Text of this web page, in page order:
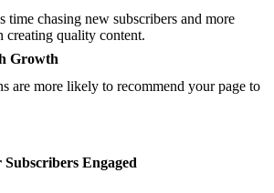
time chasing new subscribers and more
creating quality content.
Growth
are more likely to recommend your page to
Engaged